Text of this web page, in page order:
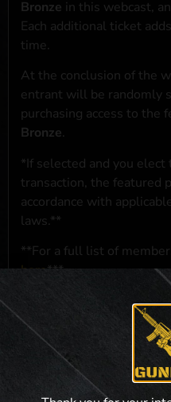
Bronze in this webcast,
Each additional ticket
time.
At the conclusion of the
entrant will be randomly
purchasing access to the
Bronze.
*If selected and you elect
transaction, the featured
accordance with
laws.**
**For a full list of
here***
NO PURCHASE NECESSARY. THE
SOLELY OF PRIORITY
NOT AWARDED AS A PRIZE. A
CHANCES OF WINNING. OPEN TO